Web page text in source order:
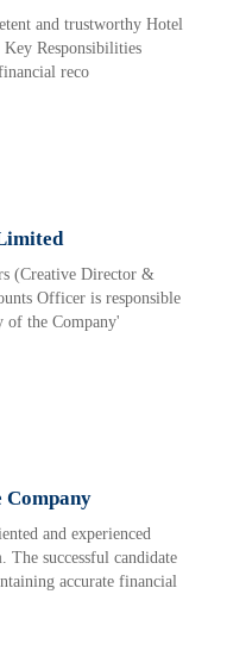
and trustworthy Hotel
Responsibilities
reco
(Creative Director &
Officer is responsible
of the Company'
Company
and experienced
successful candidate
accurate financial